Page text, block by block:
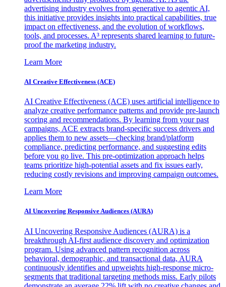
advertising industry evolves from generative to agentic AI,
this initiative provides insights into practical capabilities, true
impact on effectiveness, and the evolution of workflows,
tools, and processes. A³ represents shared learning to future-
proof the marketing industry.
Learn More
AI Creative Effectiveness (ACE)
AI Creative Effectiveness (ACE) uses artificial intelligence to
analyze creative performance patterns and provide pre-launch
scoring and recommendations. By learning from your past
campaigns, ACE extracts brand-specific success drivers and
applies them to new assets—checking brand/platform
compliance, predicting performance, and suggesting edits
before you go live. This pre-optimization approach helps
teams prioritize high-potential assets and fix issues early,
reducing costly revisions and improving campaign outcomes.
Learn More
AI Uncovering Responsive Audiences (AURA)
AI Uncovering Responsive Audiences (AURA) is a
breakthrough AI-first audience discovery and optimization
program. Using advanced pattern recognition across
behavioral, demographic, and transactional data, AURA
continuously identifies and upweights high-response micro-
segments that traditional targeting methods miss. Early pilots